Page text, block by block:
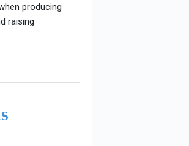
producing
raising